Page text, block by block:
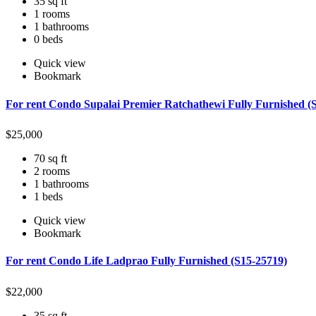
1 rooms
1 bathrooms
0 beds
Quick view
Bookmark
For rent Condo Supalai Premier Ratchathewi Fully Furnished
$25,000
70 sq ft
2 rooms
1 bathrooms
1 beds
Quick view
Bookmark
For rent Condo Life Ladprao Fully Furnished (S15-25719)
$22,000